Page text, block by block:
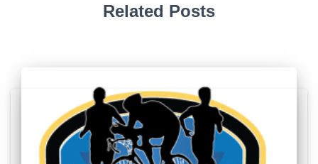
Related Posts